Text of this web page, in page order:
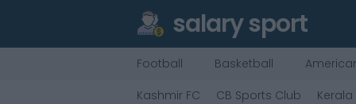
salary sport
Football Basketball
Kashmir FC
CB Sports Club Kerala